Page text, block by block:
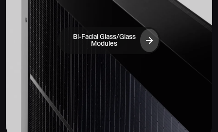
Bi-Facial Glass/Glass
Modules